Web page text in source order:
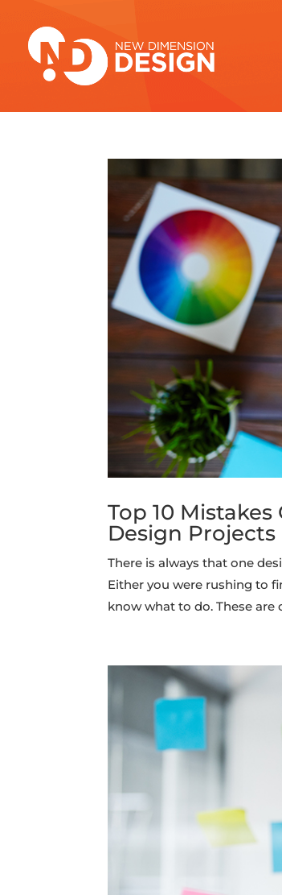
Top 10
Design Projects
There is always that one
Either you were rushing to
know what to do. These